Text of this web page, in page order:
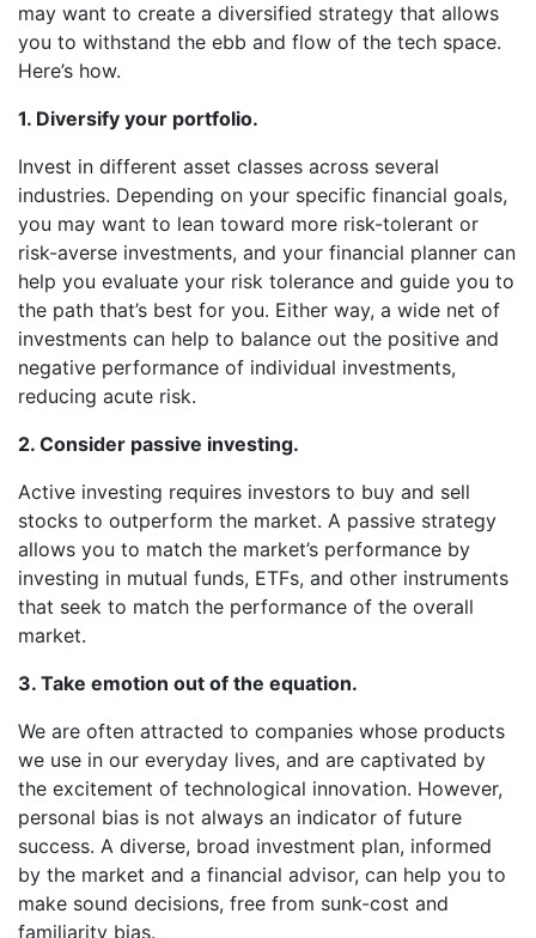
may want to create a diversified strategy that allows
you to withstand the ebb and flow of the tech space.
Here’s how.
1. Diversify your portfolio.
Invest in different asset classes across several
industries. Depending on your specific financial goals,
you may want to lean toward more risk-tolerant or
risk-averse investments, and your financial planner can
help you evaluate your risk tolerance and guide you to
the path that’s best for you. Either way, a wide net of
investments can help to balance out the positive and
negative performance of individual investments,
reducing acute risk.
2. Consider passive investing.
Active investing requires investors to buy and sell
stocks to outperform the market. A passive strategy
allows you to match the market’s performance by
investing in mutual funds, ETFs, and other instruments
that seek to match the performance of the overall
market.
3. Take emotion out of the equation.
We are often attracted to companies whose products
we use in our everyday lives, and are captivated by
the excitement of technological innovation. However,
personal bias is not always an indicator of future
success. A diverse, broad investment plan, informed
by the market and a financial advisor, can help you to
make sound decisions, free from sunk-cost and
familiarity bias.